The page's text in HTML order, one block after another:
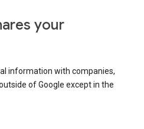
your
information with companies,
of Google except in the